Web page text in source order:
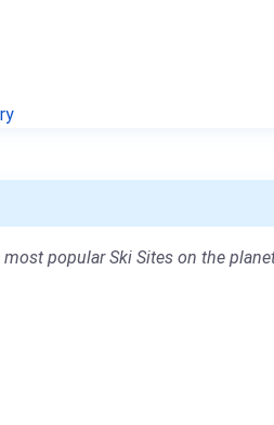
popular Ski Sites on the